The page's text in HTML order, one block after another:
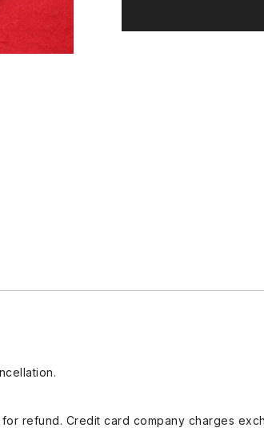
refund. Credit card company charges